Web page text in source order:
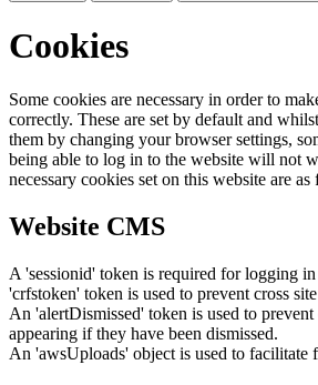
Cookies
Some cookies are necessary in order to
correctly. These are set by default and
them by changing your browser settings,
being able to log in to the website will not
necessary cookies set on this website are
Website CMS
A 'sessionid' token is required for logging
'crfstoken' token is used to prevent cross
An 'alertDismissed' token is used to
appearing if they have been dismissed.
An 'awsUploads' object is used to facilitate